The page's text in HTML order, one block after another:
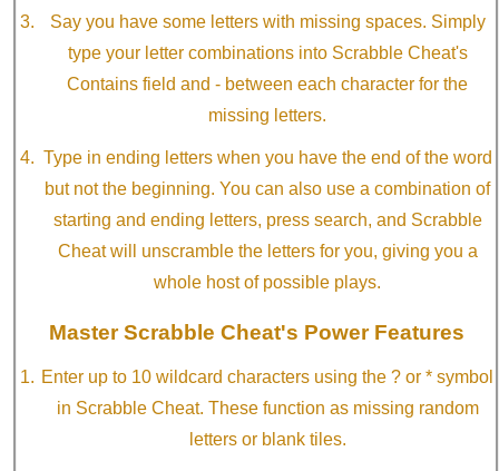
Say you have some letters with missing spaces. Simply
type your letter combinations into Scrabble Cheat's
Contains field and - between each character for the
missing letters.
Type in ending letters when you have the end of the word
but not the beginning. You can also use a combination of
starting and ending letters, press search, and Scrabble
Cheat will unscramble the letters for you, giving you a
whole host of possible plays.
Master Scrabble Cheat's Power Features
Enter up to 10 wildcard characters using the ? or * symbol
in Scrabble Cheat. These function as missing random
letters or blank tiles.